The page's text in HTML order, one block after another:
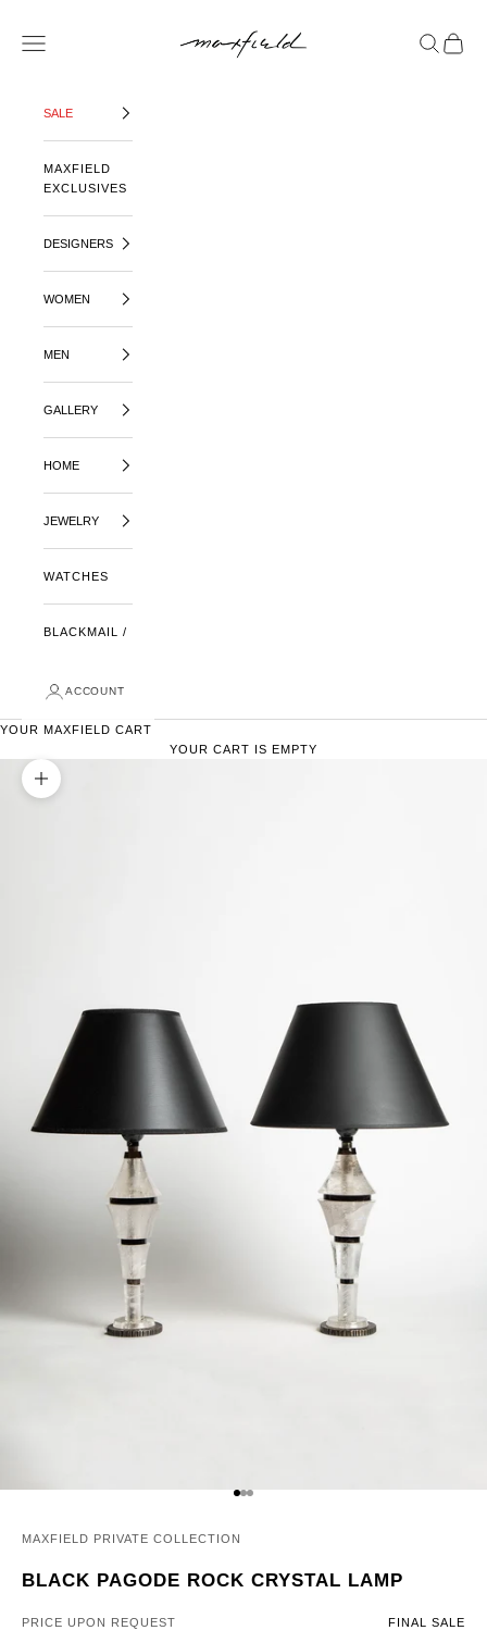
OPEN NAVIGATION MENU
OPENOPEN
SALE
MAXFIELD
EXCLUSIVES
DESIGNERS
WOMEN
MEN
GALLERY
HOME
JEWELRY
WATCHES
BLACKMAIL /
ACCOUNT
YOUR MAXFIELD CART
YOUR CART IS EMPTY
ZOOM PICTURE
GO TO ITEM 1
GO TO ITEM 2
GO TO ITEM 3
MAXFIELD PRIVATE COLLECTION
BLACK PAGODE ROCK CRYSTAL LAMP
PRICE UPON REQUEST FINAL SALE